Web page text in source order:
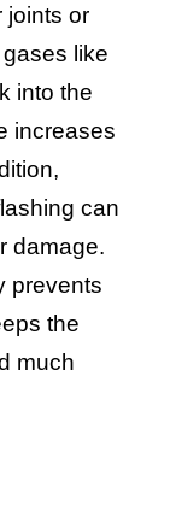
joints or
like
into the
increases
can
damage.
prevents
the
much